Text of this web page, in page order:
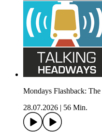
Mondays Flashback:
28.07.2026
56 Min.